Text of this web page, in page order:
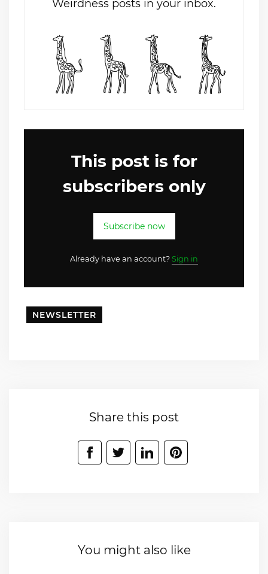
Weirdness posts in your inbox.
This post is for
subscribers only
Subscribe now
Already have an account? Sign in
NEWSLETTER
Share this post
You might also like